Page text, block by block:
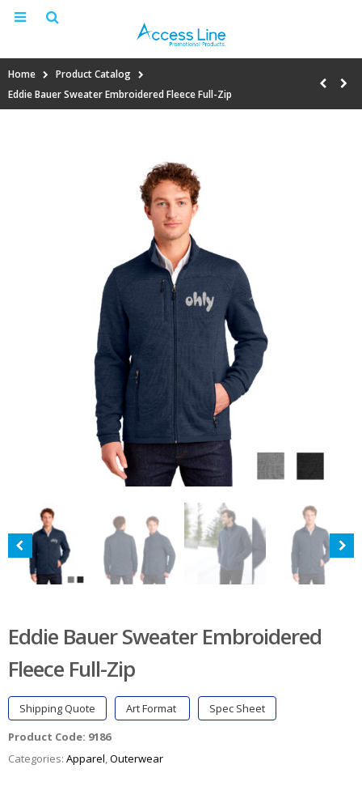
Home
Product Catalog
Eddie Bauer Sweater Embroidered Fleece Full-Zip
Eddie Bauer Sweater Embroidered
Fleece Full-Zip
Shipping Quote Art Format
Spec Sheet
Product Code: 9186
Categories: Apparel,Outerwear